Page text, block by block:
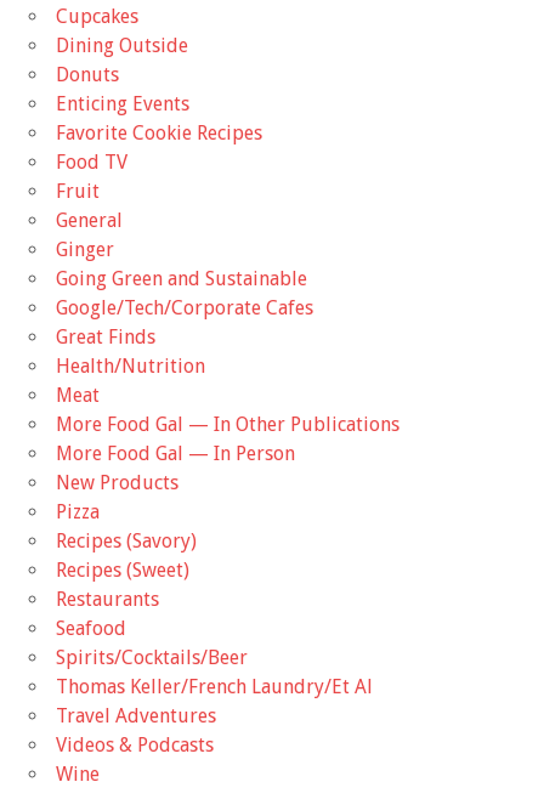
Cupcakes
Dining Outside
Donuts
Enticing Events
Favorite Cookie Recipes
Food TV
Fruit
General
Ginger
Going Green and Sustainable
Google/Tech/Corporate Cafes
Great Finds
Health/Nutrition
Meat
More Food Gal — In Other Publications
More Food Gal — In Person
New Products
Pizza
Recipes (Savory)
Recipes (Sweet)
Restaurants
Seafood
Spirits/Cocktails/Beer
Thomas Keller/French Laundry/Et Al
Travel Adventures
Videos & Podcasts
Wine